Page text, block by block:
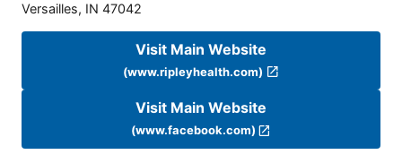
Versailles, IN 47042
Visit Main Website
(www.ripleyhealth.com)
Visit Main Website
(www.facebook.com)